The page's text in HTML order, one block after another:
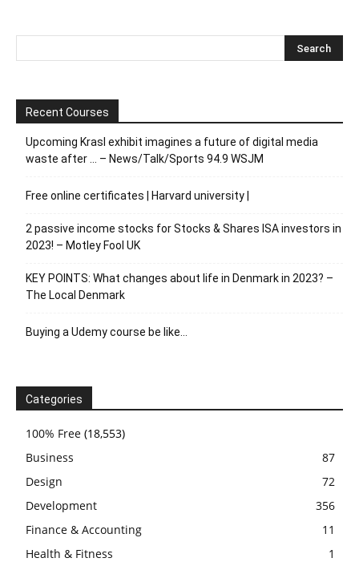
Recent Courses
Upcoming Krasl exhibit imagines a future of digital media
waste after … – News/Talk/Sports 94.9 WSJM
Free online certificates | Harvard university |
2 passive income stocks for Stocks & Shares ISA investors in
2023! – Motley Fool UK
KEY POINTS: What changes about life in Denmark in 2023? –
The Local Denmark
Buying a Udemy course be like…
Categories
100% Free (18,553)
Business
87
Design
72
Development
356
Finance & Accounting
11
Health & Fitness
1